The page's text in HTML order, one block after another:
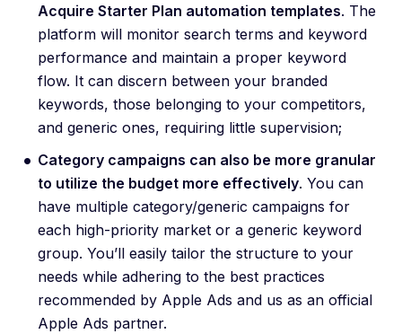
Acquire Starter Plan automation templates. The
platform will monitor search terms and keyword
performance and maintain a proper keyword
flow. It can discern between your branded
keywords, those belonging to your competitors,
and generic ones, requiring little supervision;
Category campaigns can also be more granular
to utilize the budget more effectively. You can
have multiple category/generic campaigns for
each high-priority market or a generic keyword
group. You’ll easily tailor the structure to your
needs while adhering to the best practices
recommended by Apple Ads and us as an official
Apple Ads partner.